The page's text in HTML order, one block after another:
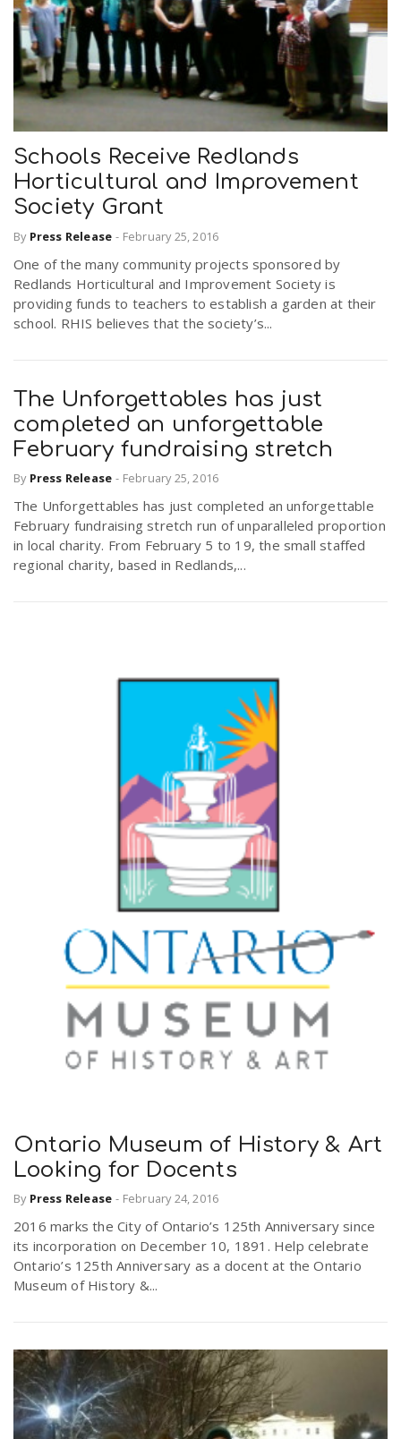
Schools Receive Redlands
Horticultural and Improvement
Society Grant
By Press Release - February 25, 2016
One of the many community projects sponsored by
Redlands Horticultural and Improvement Society is
providing funds to teachers to establish a garden at their
school. RHIS believes that the society’s...
The Unforgettables has just
completed an unforgettable
February fundraising stretch
By Press Release - February 25, 2016
The Unforgettables has just completed an unforgettable
February fundraising stretch run of unparalleled proportion
in local charity. From February 5 to 19, the small staffed
regional charity, based in Redlands,...
Ontario Museum of History & Art
Looking for Docents
By Press Release - February 24, 2016
2016 marks the City of Ontario’s 125th Anniversary since
its incorporation on December 10, 1891. Help celebrate
Ontario’s 125th Anniversary as a docent at the Ontario
Museum of History &...